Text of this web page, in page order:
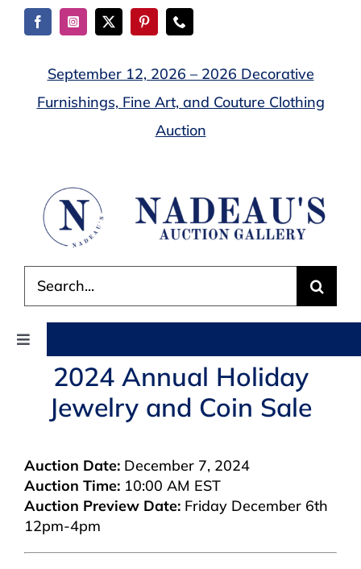
Skip
September 12, 2026 – 2026 Decorative
Furnishings, Fine Art, and Couture Clothing
Auction
for:
Toggle
Navigation
AUCTIONS
SELLING
2024 Annual Holiday
Jewelry and Coin Sale
Auction Date: December 7, 2024
Auction Time: 10:00 AM EST
Auction Preview Date: Friday December 6th
12pm-4pm